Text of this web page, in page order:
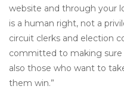
website and through your
is a human right, not a
circuit clerks and election
committed to making
also those who want to
them win.”